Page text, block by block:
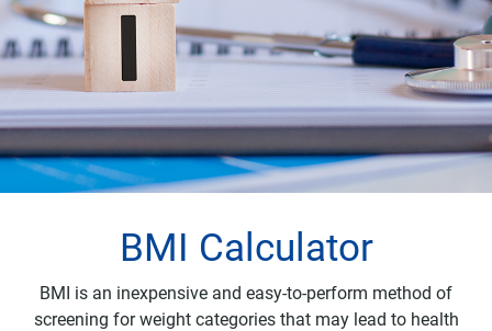
BMI Calculator
BMI is an inexpensive and easy-to-perform method of
screening for weight categories that may lead to health